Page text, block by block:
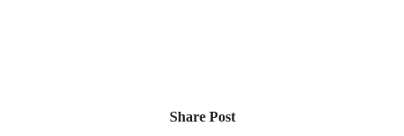
Share Post